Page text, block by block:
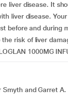
liver disease. It
liver disease.
before and during
risk of liver
1000MG
Smyth and Garret